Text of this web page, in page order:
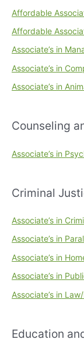
Affordable
Affordable
Associate’s in
Associate’s in
Associate’s in
Counseling
Associate’s in
Criminal
Associate’s in
Associate’s in
Associate’s in
Associate’s in
Associate’s in
Education